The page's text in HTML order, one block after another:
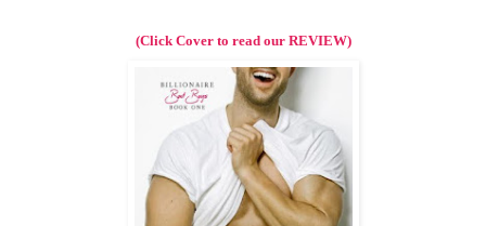
(Click Cover to read our REVIEW)